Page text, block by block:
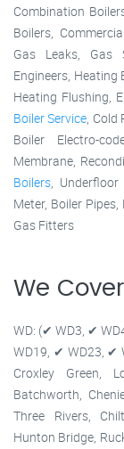
Combination
Boilers,
Gas Leaks, Gas
Engineers, Heating
Heating Flushing,
Boiler Service, Cold
Boiler Electro-
Membrane,
Boilers,
Meter, Boiler
Gas Fitters
We
WD: (✔ WD3, ✔
WD19, ✔ WD23, ✔
Croxley Green,
Batchworth,
Three Rivers,
Hunton Bridge,